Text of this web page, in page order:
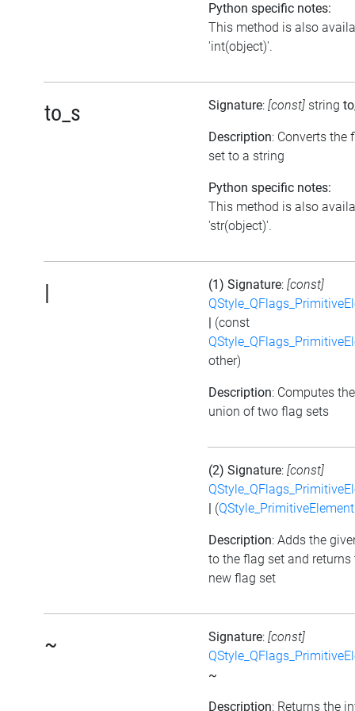
Python specific notes:
This method is also
'int(object)'.
to_s Signature: [const] string
Description: Converts the
set to a string
Python specific notes:
This method is also
'str(object)'.
| (1) Signature: [const]
(const
other)
Description: Computes the
union of two flag sets
(2) Signature: [const]
(QStyle_PrimitiveElement
Description: Adds the
to the flag set and returns
new flag set
~ Signature: [const]
~
Description: Returns the